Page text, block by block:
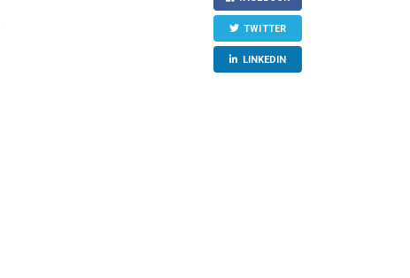
TWITTER
LINKEDIN